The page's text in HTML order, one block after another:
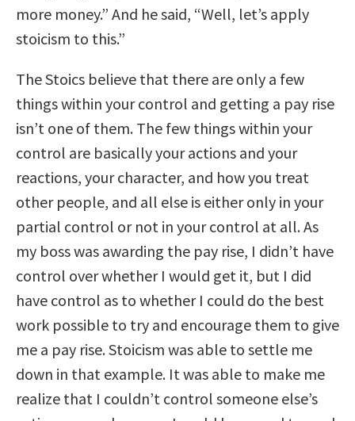
more money.” And he said, “Well, let’s apply
stoicism to this.”
The Stoics believe that there are only a few
things within your control and getting a pay rise
isn’t one of them. The few things within your
control are basically your actions and your
reactions, your character, and how you treat
other people, and all else is either only in your
partial control or not in your control at all. As
my boss was awarding the pay rise, I didn’t have
control over whether I would get it, but I did
have control as to whether I could do the best
work possible to try and encourage them to give
me a pay rise. Stoicism was able to settle me
down in that example. It was able to make me
realize that I couldn’t control someone else’s